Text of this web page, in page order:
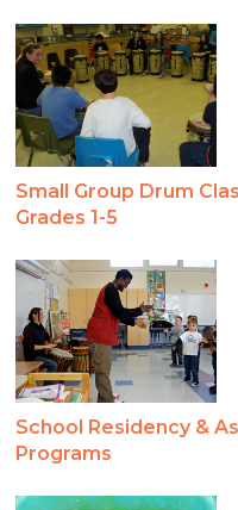
Small Group Drum
Grades 1-5
School Residency &
Programs